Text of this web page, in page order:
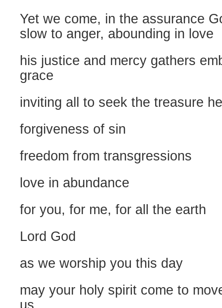
Yet we come, in the assurance
slow to anger, abounding in love
his justice and mercy gathers
grace
inviting all to seek the treasure
forgiveness of sin
freedom from transgressions
love in abundance
for you, for me, for all the earth
Lord God
as we worship you this day
may your holy spirit come to
us